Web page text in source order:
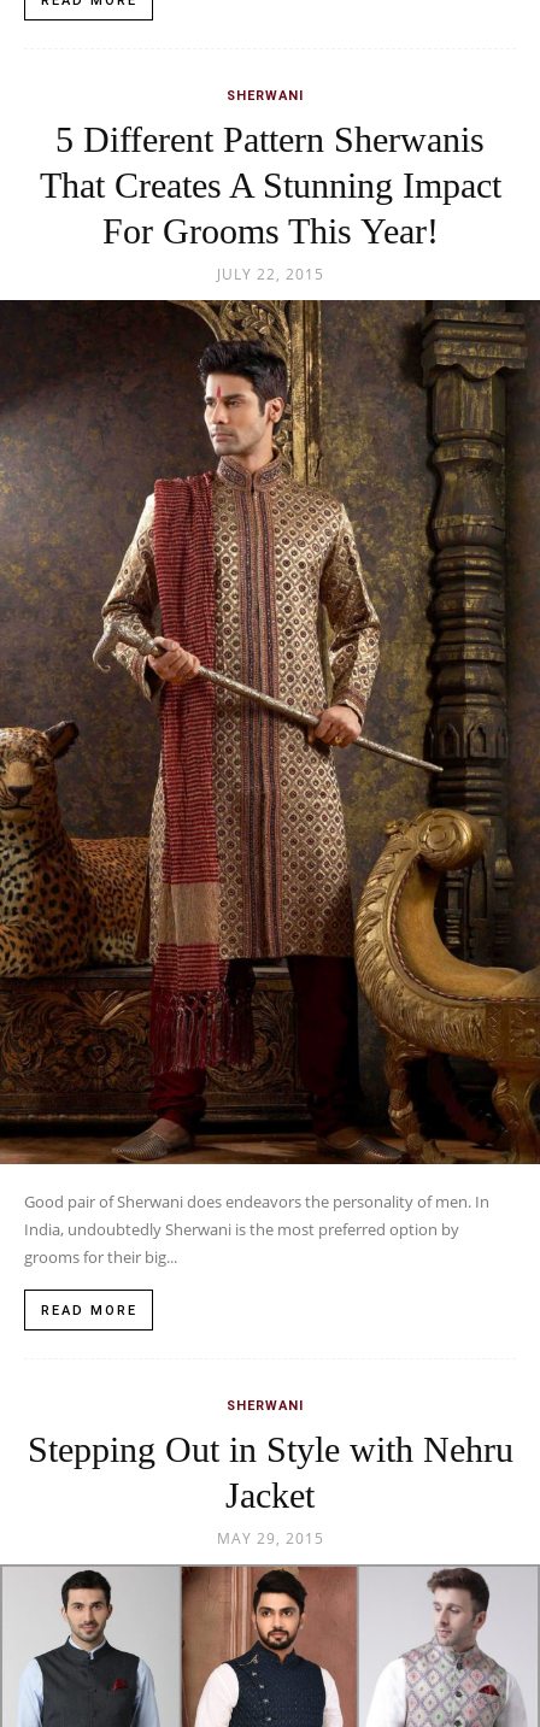
SHERWANI
5 Different Pattern Sherwanis
That Creates A Stunning Impact
For Grooms This Year!
JULY 22, 2015
Good pair of Sherwani does endeavors the personality of men. In
India, undoubtedly Sherwani is the most preferred option by
grooms for their big...
READ MORE
SHERWANI
Stepping Out in Style with Nehru
Jacket
MAY 29, 2015